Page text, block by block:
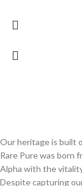
Our heritage is built
Rare Pure was born
Alpha with the
Despite capturing